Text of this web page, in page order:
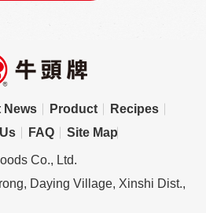
News Product
Recipes
FAQ Site Map
Co., Ltd.
Daying Village, Xinshi Dist.,